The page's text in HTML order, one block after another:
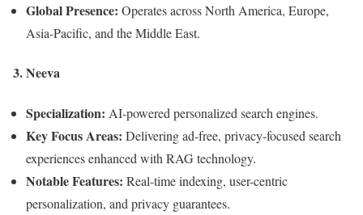
Global Presence: Operates across North America, Europe,
Asia-Pacific, and the Middle East.
3.Neeva
Specialization: AI-powered personalized search engines.
Key Focus Areas: Delivering ad-free, privacy-focused search
experiences enhanced with RAG technology.
Notable Features: Real-time indexing, user-centric
personalization, and privacy guarantees.